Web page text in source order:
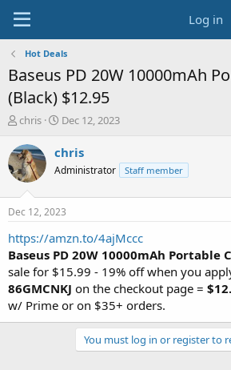
Log in
Hot Deals
Baseus PD 20W 10000mAh
(Black) $12.95
T
r
e
a
t
a
t
e
r
chris
S
a
t
a
t
e
Dec 12, 2023
chris
Administrator Staff member
Dec 12, 2023
https://amzn.to/4ajMccc
Baseus PD 20W 10000mAh Portable
sale for $15.99 - 19% off when you
86GMCNKJ on the checkout page =
w/ Prime or on $35+ orders.
You must log in or register to